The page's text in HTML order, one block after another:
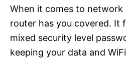
When it comes to network
router has you covered. It
mixed security level
keeping your data and